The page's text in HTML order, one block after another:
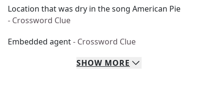
Location that was dry in the song American Pie
- Crossword Clue
Embedded agent- Crossword Clue
SHOW MORE